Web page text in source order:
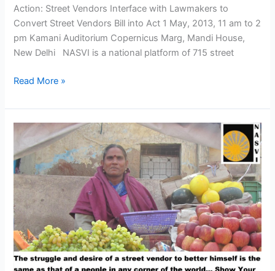
Action: Street Vendors Interface with Lawmakers to
Convert Street Vendors Bill into Act 1 May, 2013, 11 am to 2
pm Kamani Auditorium Copernicus Marg, Mandi House,
New Delhi NASVI is a national platform of 715 street
Read More »
Join
Street
Vendors
Parliament